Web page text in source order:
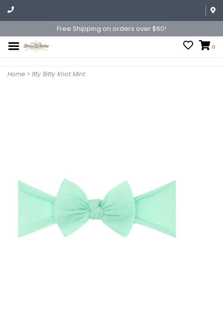
Free Shipping on orders over $60!
0
Home > Itty Bitty Knot Mint